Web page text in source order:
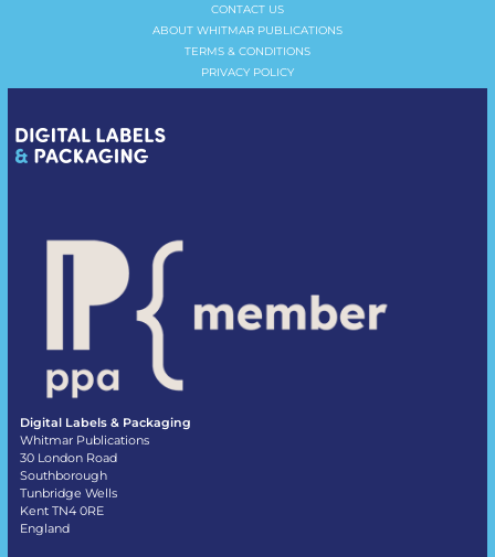
CONTACT US
ABOUT WHITMAR PUBLICATIONS
TERMS & CONDITIONS
PRIVACY POLICY
Digital Labels & Packaging
Whitmar Publications
30 London Road
Southborough
Tunbridge Wells
Kent TN4 0RE
England